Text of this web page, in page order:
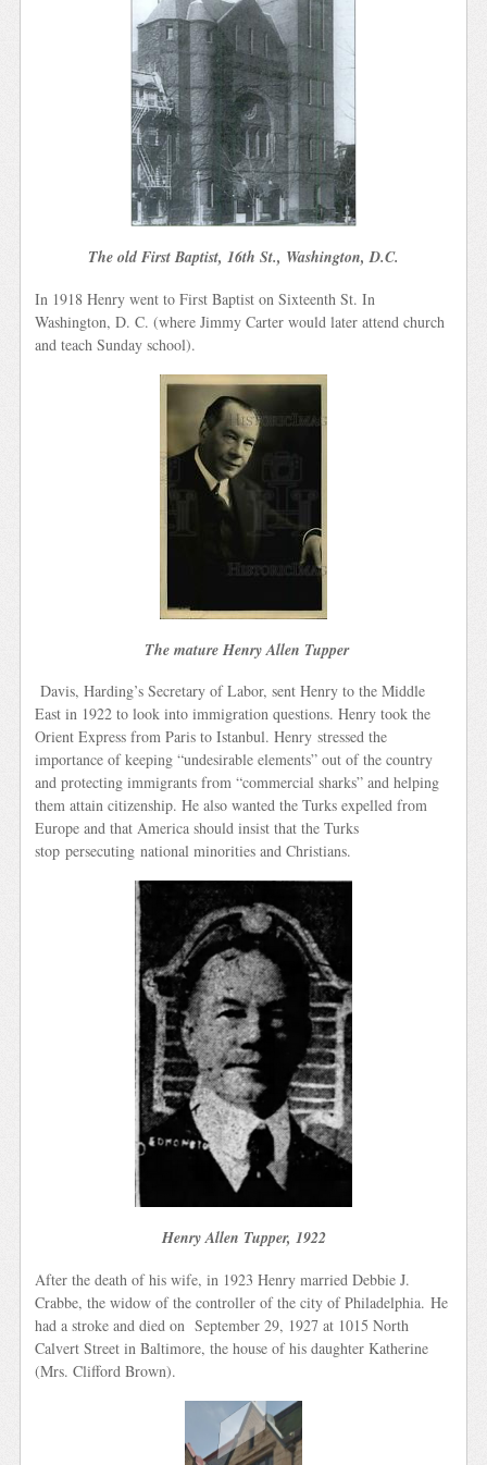
The old First Baptist, 16th St., Washington, D.C.
In 1918 Henry went to First Baptist on Sixteenth St. In
Washington, D. C. (where Jimmy Carter would later attend church
and teach Sunday school).
The mature Henry Allen Tupper
Davis, Harding’s Secretary of Labor, sent Henry to the Middle
East in 1922 to look into immigration questions. Henry took the
Orient Express from Paris to Istanbul. Henry stressed the
importance of keeping “undesirable elements” out of the country
and protecting immigrants from “commercial sharks” and helping
them attain citizenship. He also wanted the Turks expelled from
Europe and that America should insist that the Turks
stop persecuting national minorities and Christians.
Henry Allen Tupper, 1922
After the death of his wife, in 1923 Henry married Debbie J.
Crabbe, the widow of the controller of the city of Philadelphia. He
had a stroke and died on September 29, 1927 at 1015 North
Calvert Street in Baltimore, the house of his daughter Katherine
(Mrs. Clifford Brown).